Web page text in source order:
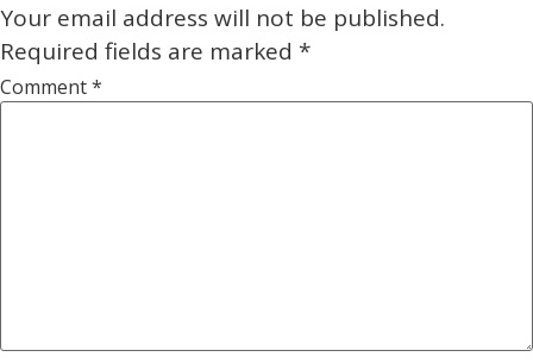
Your email address will not be published.
Required fields are marked *
Comment*